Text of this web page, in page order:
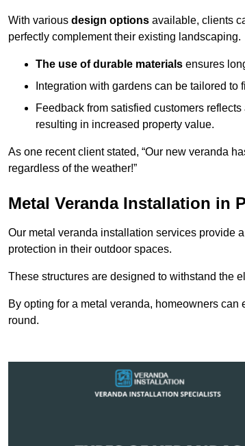
With various design options available, clients
perfectly complement their existing landscaping.
The use of durable materials ensures
Integration with gardens can be tailored to
Feedback from satisfied customers
resulting in increased property value.
As one recent client stated, “Our new veranda
regardless of the weather!”
Metal Veranda Installation in
Our metal veranda installation services provide a
protection in their outdoor spaces.
These structures are designed to withstand the
By opting for a metal veranda, homeowners can
round.